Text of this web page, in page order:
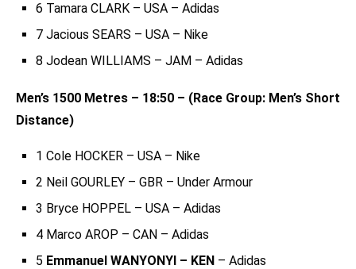
6 Tamara CLARK – USA – Adidas
7 Jacious SEARS – USA – Nike
8 Jodean WILLIAMS – JAM – Adidas
Men’s 1500 Metres – 18:50 – (Race Group: Men’s Short
Distance)
1 Cole HOCKER – USA – Nike
2 Neil GOURLEY – GBR – Under Armour
3 Bryce HOPPEL – USA – Adidas
4 Marco AROP – CAN – Adidas
5 Emmanuel WANYONYI – KEN – Adidas